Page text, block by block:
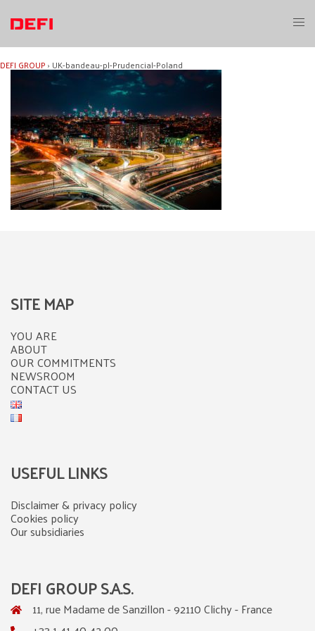
content
DEFI GROUP› UK-bandeau-pl-Prudencial-Poland
SITE MAP
YOU ARE
ABOUT
OUR COMMITMENTS
NEWSROOM
CONTACT US
USEFUL LINKS
Disclaimer & privacy policy
Cookies policy
Our subsidiaries
DEFI GROUP S.A.S.
11, rue Madame de Sanzillon - 92110 Clichy - France